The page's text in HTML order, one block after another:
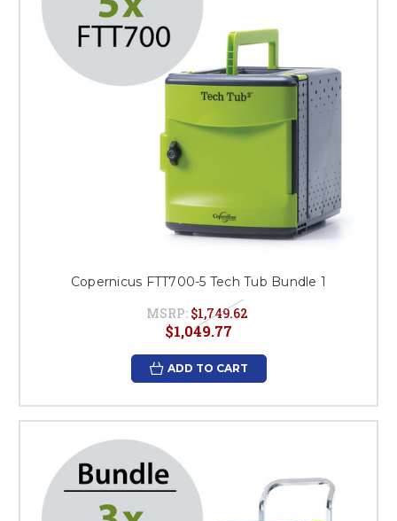
Copernicus FTT700-5 Tech Tub Bundle 1
MSRP: $1,749.62
$1,049.77
ADD TO CART